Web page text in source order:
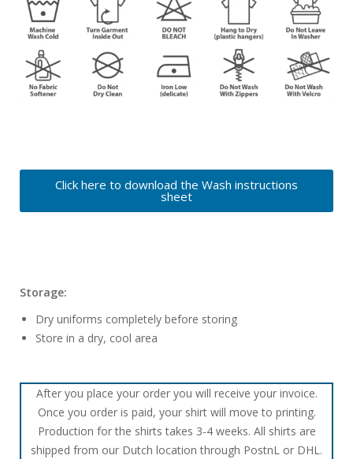
Click here to download the Wash instructions
sheet
Storage:
Dry uniforms completely before storing
Store in a dry, cool area
After you place your order you will receive your invoice.
Once you order is paid, your shirt will move to printing.
Production for the shirts takes 3-4 weeks. All shirts are
shipped from our Dutch location through PostnL or DHL.